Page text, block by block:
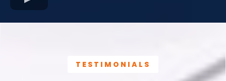
TESTIMONIALS